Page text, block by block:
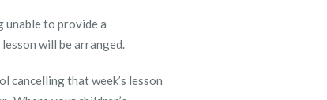
unable to provide a
will be arranged.
cancelling that week’s lesson